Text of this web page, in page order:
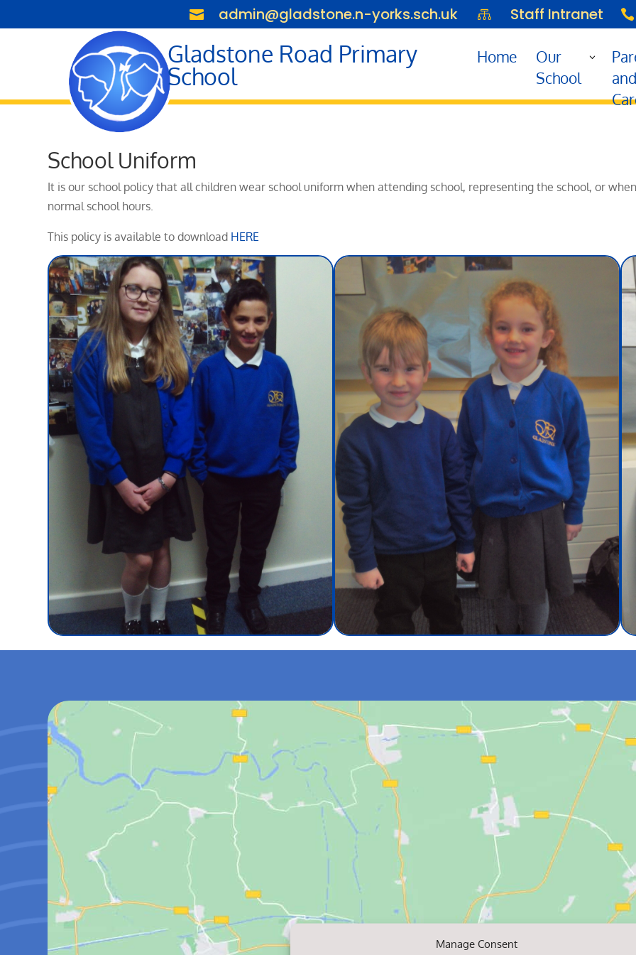
Manage Consent
 admin@gladstone.n-yorks.sch.uk  Staff Intranet 
Gladstone Road Primary
School
Home
Our
School
and
School Uniform
It is our school policy that all children wear school uniform when attending school, representing the school, or
normal school hours.
This policy is available to download HERE